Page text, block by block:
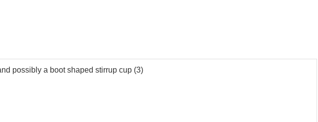
possibly a boot shaped stirrup cup (3)